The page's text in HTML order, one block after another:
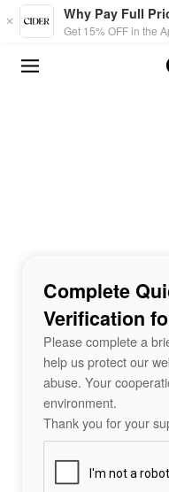
Skip to main content
Why Pay Full
Get 15% OFF in the
Complete
Verification
Please complete a
help us protect our
abuse. Your
environment.
Thank you for your